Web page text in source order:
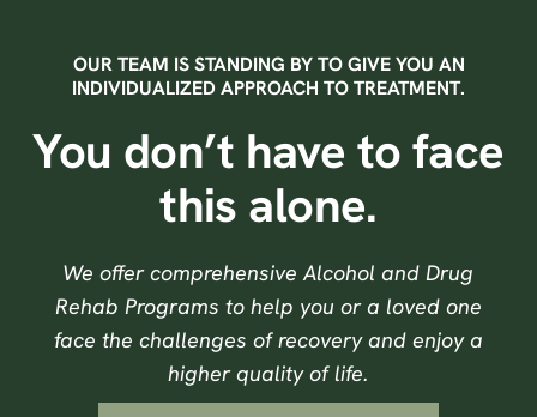
OUR TEAM IS STANDING BY TO GIVE YOU AN
INDIVIDUALIZED APPROACH TO TREATMENT.
You don’t have to face
this alone.
We offer comprehensive Alcohol and Drug
Rehab Programs to help you or a loved one
face the challenges of recovery and enjoy a
higher quality of life.